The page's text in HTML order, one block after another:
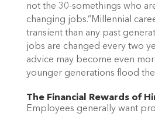
not the 30-somethings who
changing jobs.” Millennial
transient than any past
jobs are changed every two
advice may become even
younger generations flood
The Financial Rewards of
Employees generally want